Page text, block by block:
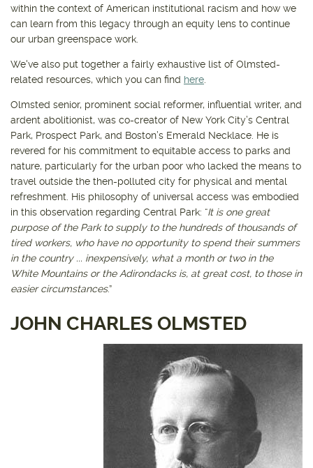
within the context of American institutional racism and how we
can learn from this legacy through an equity lens to continue
our urban greenspace work.
We've also put together a fairly exhaustive list of Olmsted-
related resources, which you can find here.
Olmsted senior, prominent social reformer, influential writer, and
ardent abolitionist, was co-creator of New York City’s Central
Park, Prospect Park, and Boston’s Emerald Necklace. He is
revered for his commitment to equitable access to parks and
nature, particularly for the urban poor who lacked the means to
travel outside the then-polluted city for physical and mental
refreshment. His philosophy of universal access was embodied
in this observation regarding Central Park: “It is one great
purpose of the Park to supply to the hundreds of thousands of
tired workers, who have no opportunity to spend their summers
in the country ... inexpensively, what a month or two in the
White Mountains or the Adirondacks is, at great cost, to those in
easier circumstances.”
JOHN CHARLES OLMSTED